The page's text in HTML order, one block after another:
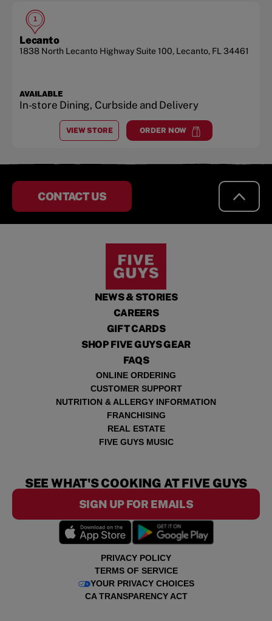
1
Lecanto
1838 North Lecanto Highway Suite 100, Lecanto, FL 34461
AVAILABLE
In-store Dining, Curbside and Delivery
VIEW STORE
ATLECANTO
ORDER NOW
atLecanto
CONTACT US
NEWS & STORIES
CAREERS
GIFT CARDS
SHOP FIVE GUYS GEAR
FAQS
ONLINE ORDERING
CUSTOMER SUPPORT
NUTRITION & ALLERGY INFORMATION
FRANCHISING
REAL ESTATE
FIVE GUYS MUSIC
PRIVACY POLICY
TERMS OF SERVICE
YOUR PRIVACY CHOICES
CA TRANSPARENCY ACT
SEE WHAT'S COOKING AT FIVE GUYS
SIGN UP FOR EMAILS